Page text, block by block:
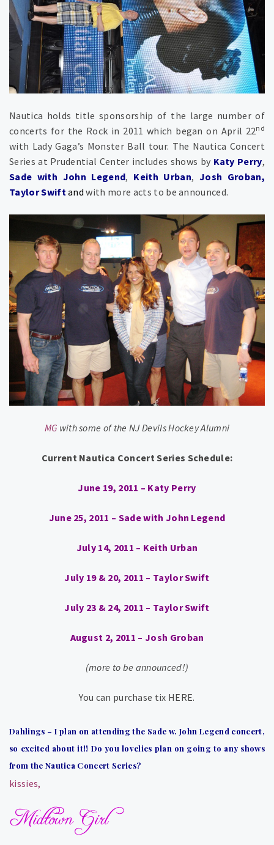
Nautica holds title sponsorship of the large number of
concerts for the Rock in 2011 which began on April 22nd
with Lady Gaga’s Monster Ball tour. The Nautica Concert
Series at Prudential Center includes shows by Katy Perry,
Sade with John Legend, Keith Urban, Josh Groban,
Taylor Swiftandwith more acts to be announced.
MG with some of the NJ Devils Hockey Alumni
Current Nautica Concert Series Schedule:
June 19, 2011 – Katy Perry
June 25, 2011 – Sade with John Legend
July 14, 2011 – Keith Urban
July 19 & 20, 2011 – Taylor Swift
July 23 & 24, 2011 – Taylor Swift
August 2, 2011 – Josh Groban
(more to be announced!)
You can purchase tix HERE.
Dahlings – I plan on attending the Sade w. John Legend concert,
so excited about it!! Do you lovelies plan on going to any shows
from the Nautica Concert Series?
kissies,